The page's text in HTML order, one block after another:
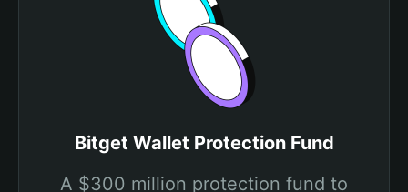
Bitget Wallet Protection Fund
A $300 million protection fund to